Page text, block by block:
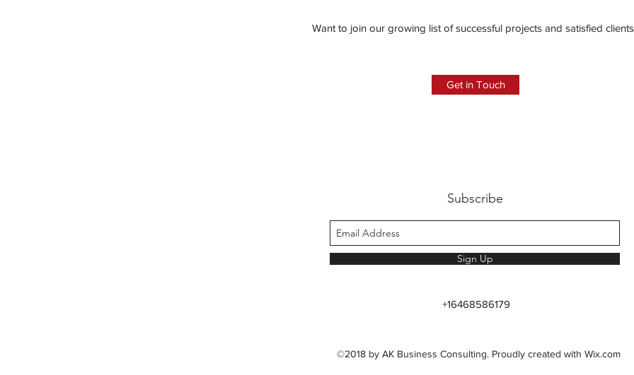
Want to join our growing list of successful projects and satisfied
Get in Touch
Subscribe
Sign Up
+16468586179
©2018 by AK Business Consulting. Proudly created with Wix.com